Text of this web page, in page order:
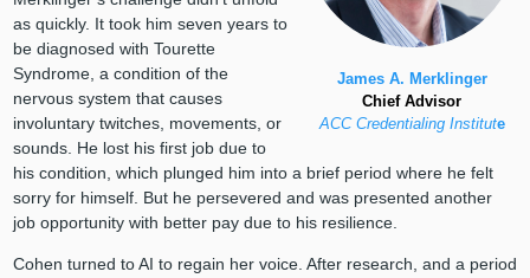
James A. Merklinger
Chief Advisor
ACC Credentialing Institute
as quickly. It took him seven years to
be diagnosed with Tourette
Syndrome, a condition of the
nervous system that causes
involuntary twitches, movements, or
sounds. He lost his first job due to
his condition, which plunged him into a brief period where he felt
sorry for himself. But he persevered and was presented another
job opportunity with better pay due to his resilience.
Cohen turned to AI to regain her voice. After research, and a period